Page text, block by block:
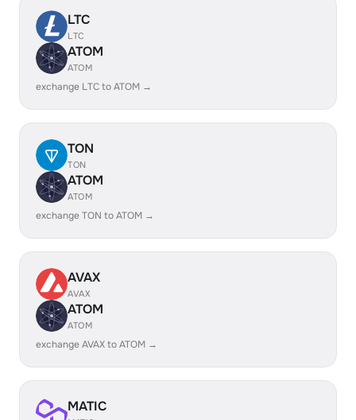
LTC
LTC
ATOM
ATOM
exchange LTC to ATOM →
TON
TON
ATOM
ATOM
exchange TON to ATOM →
AVAX
AVAX
ATOM
ATOM
exchange AVAX to ATOM →
MATIC